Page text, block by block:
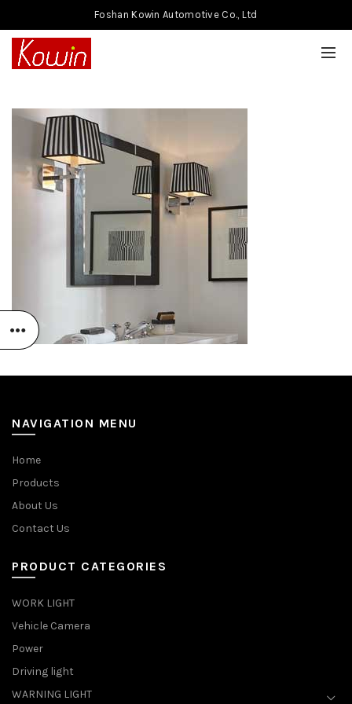
Foshan Kowin Automotive Co., Ltd
NAVIGATION MENU
Home
Products
About Us
Contact Us
PRODUCT CATEGORIES
WORK LIGHT
Vehicle Camera
Power
Driving light
WARNING LIGHT